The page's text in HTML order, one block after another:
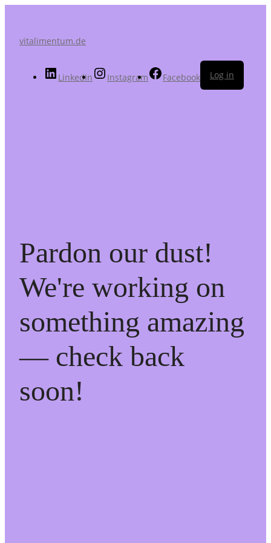
vitalimentum.de
LinkedIn Instagram Facebook Log in
Pardon our dust!
We're working on
something amazing
— check back
soon!